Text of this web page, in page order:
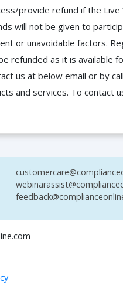
provide refund if the
will not be given to
or unavoidable factors.
refunded as it is
us at below email or by
and services. To contact